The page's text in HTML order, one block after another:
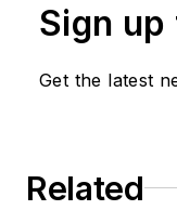
Sign
Get the latest
Related